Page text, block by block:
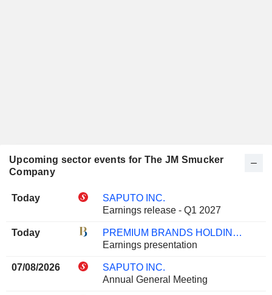
Upcoming sector events for The JM Smucker
Company
Today
SAPUTO INC.
Earnings release - Q1 2027
Today
PREMIUM BRANDS HOLDINGS CORPORATION
Earnings presentation
07/08/2026
SAPUTO INC.
Annual General Meeting